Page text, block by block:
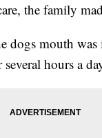
the family
dogs mouth
hours a